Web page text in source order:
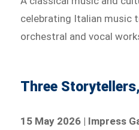
celebrating Italian music
orchestral and vocal
Three
15 May 2026 | Impress